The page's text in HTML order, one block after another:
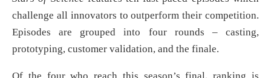
challenge all innovators to outperform their competition.
Episodes are grouped into four rounds – casting,
prototyping, customer validation, and the finale.